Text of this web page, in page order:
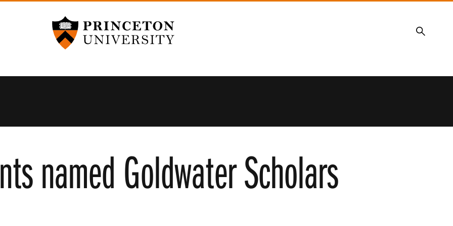
Princeton University
Search
named Goldwater Scholars